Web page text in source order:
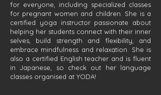
for everyone, including specialized classes
for pregnant women and children. She is a
certified yoga instructor passionate about
helping her students connect with their inner
selves, build strength and flexibility, and
embrace mindfulness and relaxation. She is
also a certified English teacher and is fluent
in Japanese, so check out her language
classes organised at YODA!